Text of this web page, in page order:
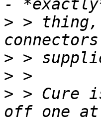
> >
>
>
> > Cure